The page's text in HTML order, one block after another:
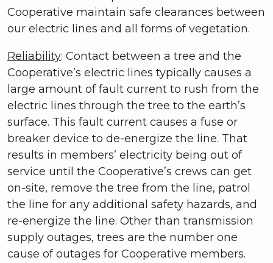
Cooperative maintain safe clearances between
our electric lines and all forms of vegetation.
Reliability: Contact between a tree and the
Cooperative’s electric lines typically causes a
large amount of fault current to rush from the
electric lines through the tree to the earth’s
surface. This fault current causes a fuse or
breaker device to de-energize the line. That
results in members’ electricity being out of
service until the Cooperative’s crews can get
on-site, remove the tree from the line, patrol
the line for any additional safety hazards, and
re-energize the line. Other than transmission
supply outages, trees are the number one
cause of outages for Cooperative members.